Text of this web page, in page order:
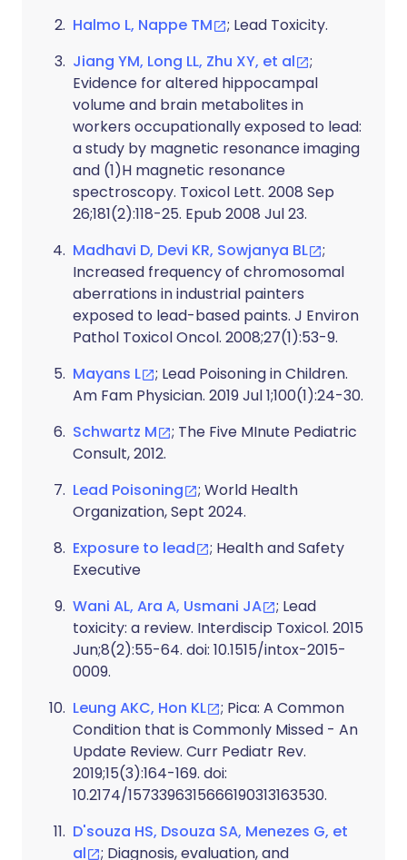
Halmo L, Nappe TM
; Lead Toxicity.
Jiang YM, Long LL, Zhu XY, et al
;
Evidence for altered hippocampal
volume and brain metabolites in
workers occupationally exposed to lead:
a study by magnetic resonance imaging
and (1)H magnetic resonance
spectroscopy. Toxicol Lett. 2008 Sep
26;181(2):118-25. Epub 2008 Jul 23.
Madhavi D, Devi KR, Sowjanya BL
;
Increased frequency of chromosomal
aberrations in industrial painters
exposed to lead-based paints. J Environ
Pathol Toxicol Oncol. 2008;27(1):53-9.
Mayans L
; Lead Poisoning in Children.
Am Fam Physician. 2019 Jul 1;100(1):24-30.
Schwartz M
; The Five MInute Pediatric
Consult, 2012.
Lead Poisoning
; World Health
Organization, Sept 2024.
Exposure to lead
; Health and Safety
Executive
Wani AL, Ara A, Usmani JA
; Lead
toxicity: a review. Interdiscip Toxicol. 2015
Jun;8(2):55-64. doi: 10.1515/intox-2015-
0009.
Leung AKC, Hon KL
; Pica: A Common
Condition that is Commonly Missed - An
Update Review. Curr Pediatr Rev.
2019;15(3):164-169. doi:
10.2174/1573396315666190313163530.
D'souza HS, Dsouza SA, Menezes G, et
al
; Diagnosis, evaluation, and